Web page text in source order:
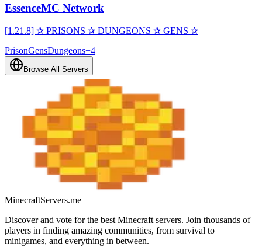
EssenceMC Network
[1.21.8] ✰ PRISONS ✰ DUNGEONS ✰ GENS ✰
PrisonGensDungeons+4
Browse All Servers
MinecraftServers.me
Discover and vote for the best Minecraft servers. Join thousands of
players in finding amazing communities, from survival to
minigames, and everything in between.